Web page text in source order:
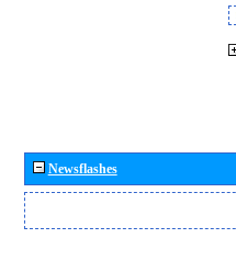
Newsflashes